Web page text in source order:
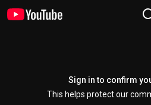
Sign in to confirm
This helps protect our